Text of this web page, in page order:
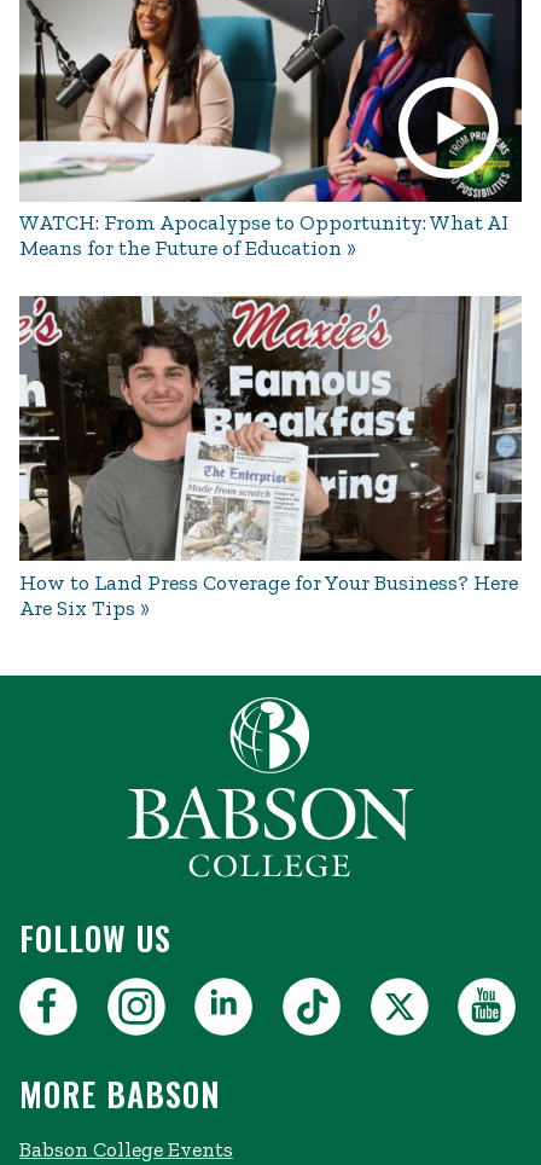
WATCH: From Apocalypse to Opportunity: What AI
Means for the Future of Education
How to Land Press Coverage for Your Business? Here
Are Six Tips
FOLLOW US
MORE BABSON
Babson College Events